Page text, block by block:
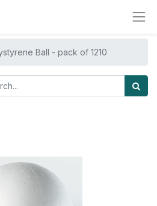
Ball - pack of 1210